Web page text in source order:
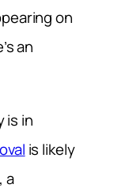
on
an
is in
is likely
a